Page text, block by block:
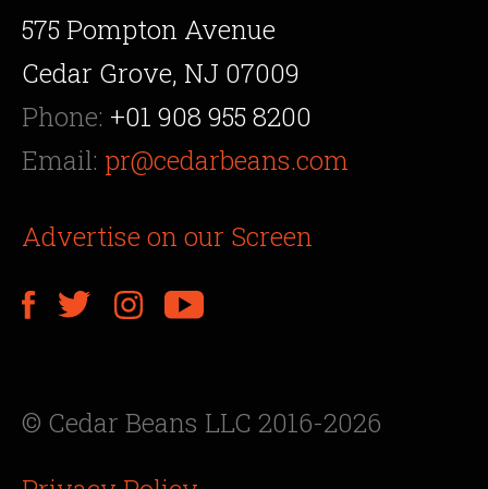
575 Pompton Avenue
Cedar Grove, NJ 07009
Phone: +01 908 955 8200
Email: pr@cedarbeans.com
Advertise on our Screen
© Cedar Beans LLC 2016-2026